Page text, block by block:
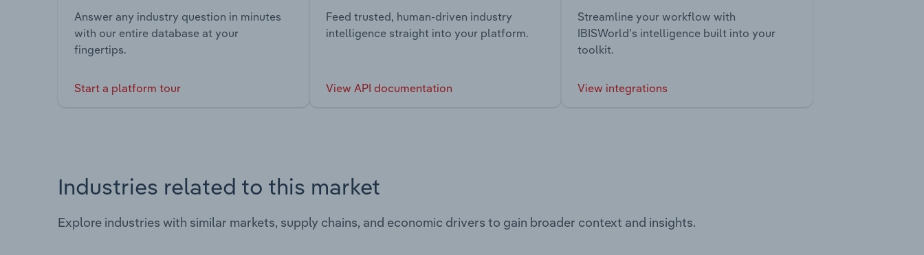
Answer any industry question in minutes
with our entire database at your
fingertips.
Start a platform tour
Feed trusted, human-driven industry
intelligence straight into your platform.
View API documentation
Streamline your workflow with
IBISWorld’s intelligence built into your
toolkit.
View integrations
Industries related to this market
Explore industries with similar markets, supply chains, and economic drivers to gain broader context and insights.